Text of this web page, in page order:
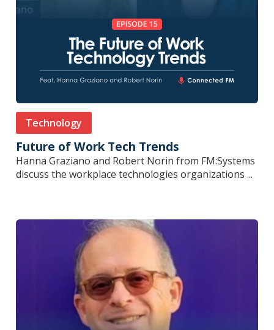
Technology
Future of Work Tech Trends
Hanna Graziano and Robert Norin from FM:Systems
discuss the workplace technologies organizations ...